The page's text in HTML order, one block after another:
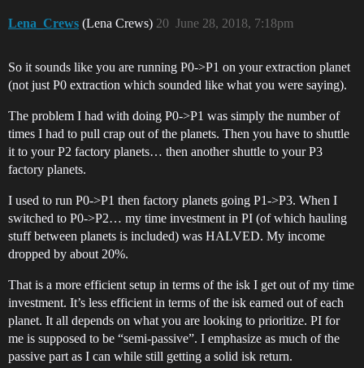
Lena_Crews (Lena Crews) June 28, 2018, 7:18pm
20
So it sounds like you are running P0->P1 on your extraction planet
(not just P0 extraction which sounded like what you were saying).
The problem I had with doing P0->P1 was simply the number of
times I had to pull crap out of the planets. Then you have to shuttle
it to your P2 factory planets… then another shuttle to your P3
factory planets.
I used to run P0->P1 then factory planets going P1->P3. When I
switched to P0->P2… my time investment in PI (of which hauling
stuff between planets is included) was HALVED. My income
dropped by about 20%.
That is a more efficient setup in terms of the isk I get out of my time
investment. It’s less efficient in terms of the isk earned out of each
planet. It all depends on what you are looking to prioritize. PI for
me is supposed to be “semi-passive”. I emphasize as much of the
passive part as I can while still getting a solid isk return.